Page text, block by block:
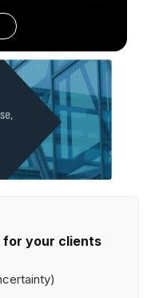
for your clients